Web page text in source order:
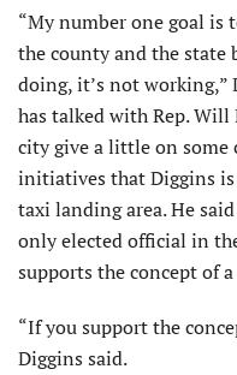
“My number one goal
the county and the state
doing, it’s not working,”
has talked with Rep. Will
city give a little on
initiatives that Diggins
taxi landing area. He
only elected official in
supports the concept of
“If you support the
Diggins said.